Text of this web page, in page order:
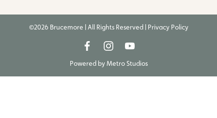
©2026 Brucemore | All Rights Reserved | Privacy Policy
Powered byMetro Studios